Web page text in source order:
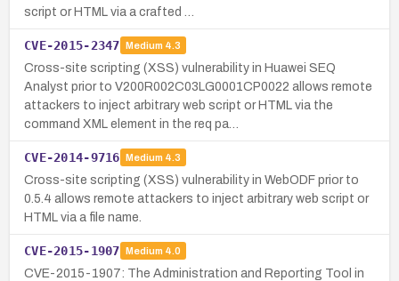
script or HTML via a crafted …
CVE-2015-2347 Medium 4.3
Cross-site scripting (XSS) vulnerability in Huawei SEQ
Analyst prior to V200R002C03LG0001CP0022 allows remote
attackers to inject arbitrary web script or HTML via the
command XML element in the req pa…
CVE-2014-9716 Medium 4.3
Cross-site scripting (XSS) vulnerability in WebODF prior to
0.5.4 allows remote attackers to inject arbitrary web script or
HTML via a file name.
CVE-2015-1907 Medium 4.0
CVE-2015-1907: The Administration and Reporting Tool in